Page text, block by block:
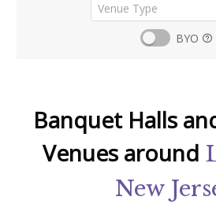
BYO
Banquet Halls
Venues around
New